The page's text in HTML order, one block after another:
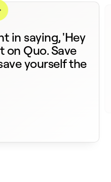
in saying, 'Hey
on Quo. Save
yourself the